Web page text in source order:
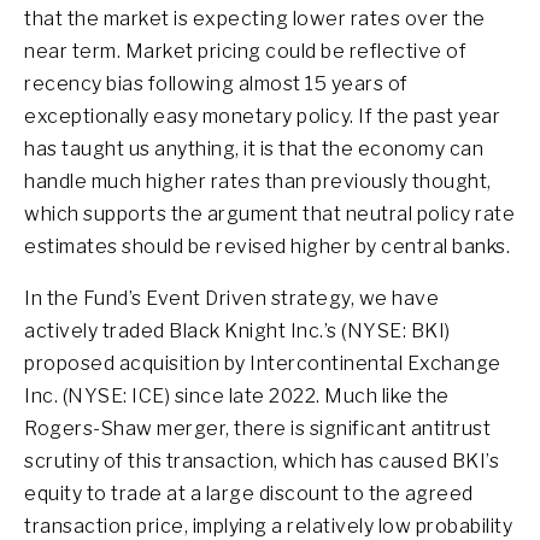
that the market is expecting lower rates over the
near term. Market pricing could be reflective of
recency bias following almost 15 years of
exceptionally easy monetary policy. If the past year
has taught us anything, it is that the economy can
handle much higher rates than previously thought,
which supports the argument that neutral policy rate
estimates should be revised higher by central banks.
In the Fund’s Event Driven strategy, we have
actively traded Black Knight Inc.’s (NYSE: BKI)
proposed acquisition by Intercontinental Exchange
Inc. (NYSE: ICE) since late 2022. Much like the
Rogers-Shaw merger, there is significant antitrust
scrutiny of this transaction, which has caused BKI’s
equity to trade at a large discount to the agreed
transaction price, implying a relatively low probability